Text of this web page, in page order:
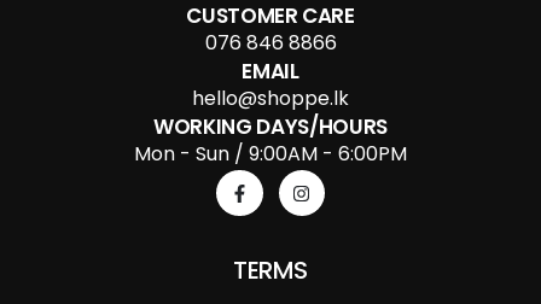
CUSTOMER CARE
076 846 8866
EMAIL
hello@shoppe.lk
WORKING DAYS/HOURS
Mon - Sun / 9:00AM - 6:00PM
TERMS